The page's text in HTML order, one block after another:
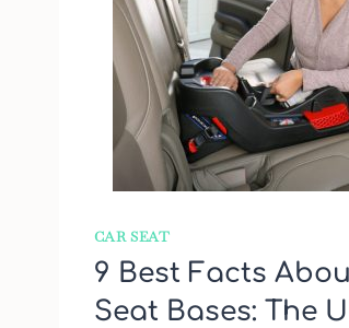
CAR SEAT
9 Best Facts
Seat Bases: The